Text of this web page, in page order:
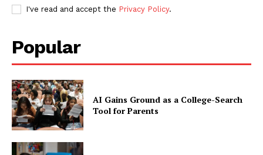
I've read and accept the Privacy Policy.
Popular
AI Gains Ground as a College-Search
Tool for Parents